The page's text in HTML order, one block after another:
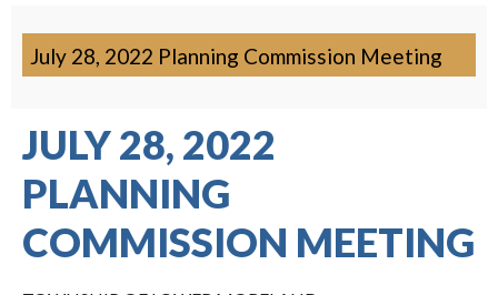
July 28, 2022 Planning Commission Meeting
JULY 28, 2022
PLANNING
COMMISSION MEETING